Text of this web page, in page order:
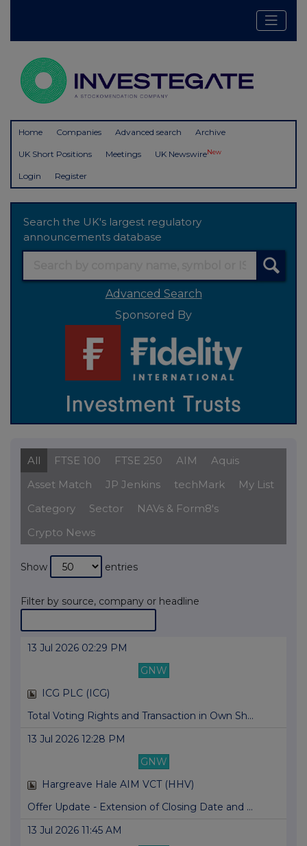
Home Companies Advanced search Archive
UK Short Positions Meetings UK NewswireNew
Login Register
Search the UK's largest regulatory
announcements database
Advanced Search
Sponsored By
All FTSE 100 FTSE 250 AIM
Aquis
Asset Match
JP Jenkins techMark
My List
Category
Sector
NAVs & Form8's
Crypto News
Show entries
Filter by source, company or headline
13 Jul 2026 02:29 PM
GNW
ICG PLC (ICG)
Total Voting Rights and Transaction in Own Sh...
13 Jul 2026 12:28 PM
GNW
Hargreave Hale AIM VCT (HHV)
Offer Update - Extension of Closing Date and ...
13 Jul 2026 11:45 AM